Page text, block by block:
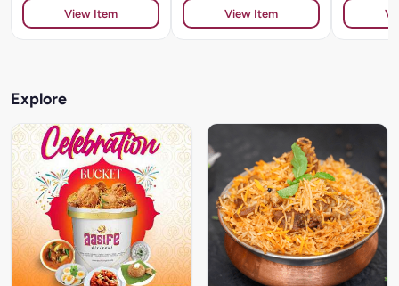
View Item View Item
Explore